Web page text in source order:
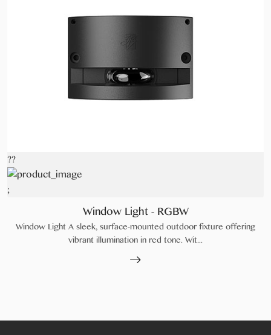
??
;
Window Light - RGBW
Window Light A sleek, surface-mounted outdoor fixture offering
vibrant illumination in red tone. Wit...